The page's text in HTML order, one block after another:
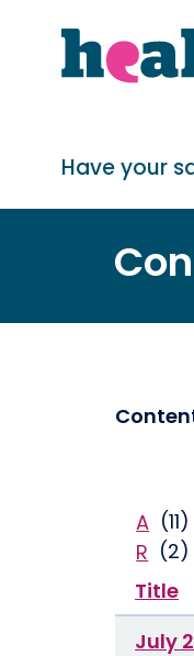
Main
Have your
A (11)
R (2)
Title
July